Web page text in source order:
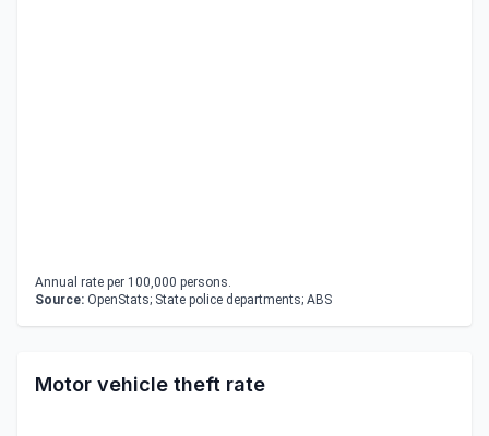
Annual rate per 100,000 persons.
Source: OpenStats; State police departments; ABS
Motor vehicle theft rate